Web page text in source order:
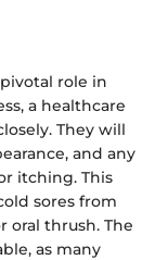
role in
a healthcare
They will
and any
itching. This
sores from
oral thrush. The
as many